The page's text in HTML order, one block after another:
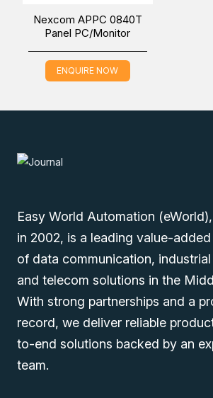
Nexcom APPC 0840T
Panel PC/Monitor
ENQUIRE NOW
Easy World Automation
in 2002, is a leading value-
of data communication,
and telecom solutions in the
With strong partnerships and a
record, we deliver reliable
to-end solutions backed by an
team.